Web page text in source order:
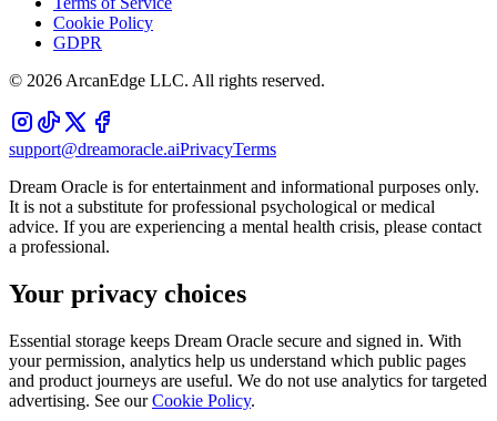
Cookie Policy
GDPR
© 2026ArcanEdge LLC. All rights reserved.
support@dreamoracle.aiPrivacyTerms
Dream Oracle is for entertainment and informational purposes only.
It is not a substitute for professional psychological or medical
advice. If you are experiencing a mental health crisis, please contact
a professional.
Your privacy choices
Essential storage keeps Dream Oracle secure and signed in. With
your permission, analytics help us understand which public pages
and product journeys are useful. We do not use analytics for targeted
advertising. See our Cookie Policy.